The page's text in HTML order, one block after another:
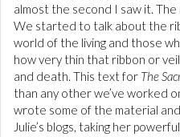
almost the second I saw it. The
We started to talk about the
world of the living and those
how very thin that ribbon or
and death. This text for The
than any other we’ve worked
wrote some of the material
Julie’s blogs, taking her